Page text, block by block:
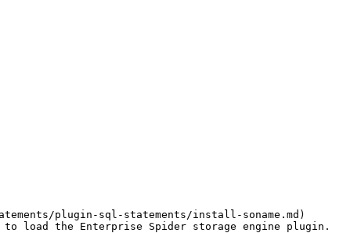
plugin-sql-statements/install-soname.md)
to load the Enterprise Spider storage engine plugin.